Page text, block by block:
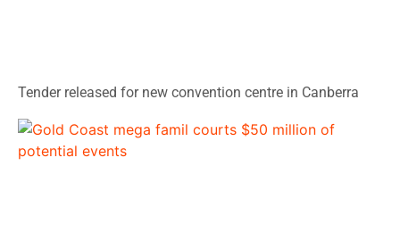
Tender released for new convention centre in Canberra